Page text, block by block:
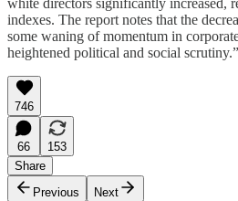
white directors significantly increased,
indexes. The report notes that the
some waning of momentum in
heightened political and social scrutiny.”
746
66
153
Share
Previous
Next